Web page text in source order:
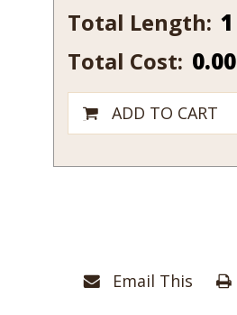
Email This
Total Length: 115
Total Cost: 0.00
ADD TO CART